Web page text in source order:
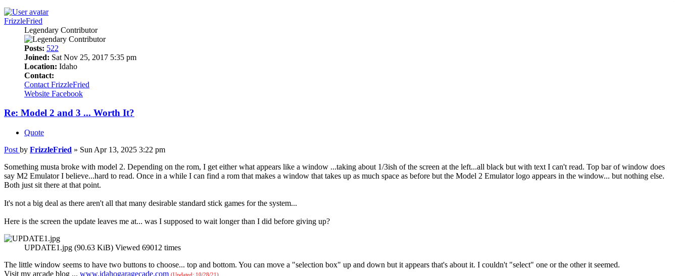
FrizzleFried
Legendary Contributor
Posts: 522
Joined: Sat Nov 25, 2017 5:35 pm
Location: Idaho
Contact:
Contact FrizzleFried
Website Facebook
Re: Model 2 and 3 ... Worth It?
Quote
Post by FrizzleFried » Sun Apr 13, 2025 3:22 pm
Something musta broke with model 2. Depending on the rom, I get either what appears like a window ...taking about 1/3ish of the screen at the left...all black but with text I can't read. Top bar of window does
say M2 Emulator I believe...hard to read. Once in a while I can find a rom that makes a window that takes up as much space as before but the Model 2 Emulator logo appears in the window... but nothing else.
Both just sit there at that point.
It's not a big deal as there aren't all that many desirable standard stick games for the system...
Here is the screen the update leaves me at... was I supposed to wait longer than I did before giving up?
UPDATE1.jpg (90.63 KiB) Viewed 69012 times
The little window seems to have two buttons to choose... top and bottom. You can move a "selection box" up and down but it appears that's about it. I couldn't "select" one or the other it seemed.
Visit my arcade blog ... www.idahogaragecade.com (Updated: 10/28/21)